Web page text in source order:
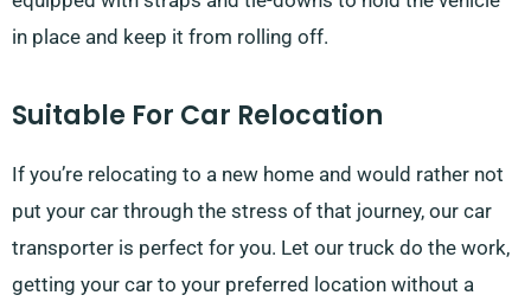
in place and keep it from rolling off.
Suitable For Car Relocation
If you’re relocating to a new home and would rather not
put your car through the stress of that journey, our car
transporter is perfect for you. Let our truck do the work,
getting your car to your preferred location without a